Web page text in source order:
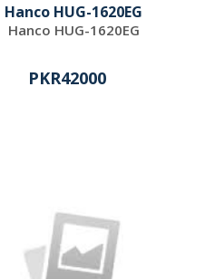
Hanco HUG-1620EG
Hanco HUG-1620EG
PKR42000